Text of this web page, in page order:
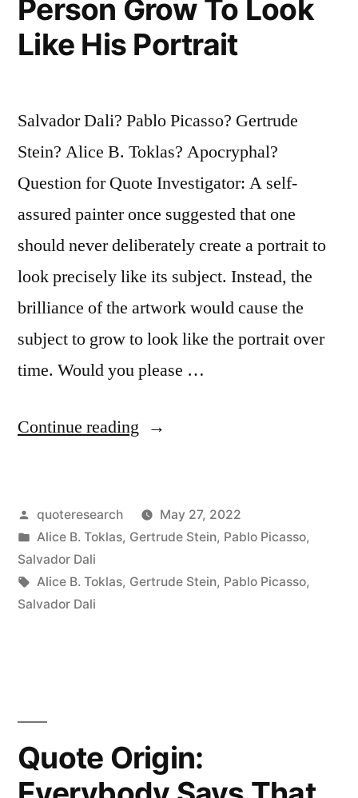
Person Grow To Look
Like His Portrait
Salvador Dali? Pablo Picasso? Gertrude
Stein? Alice B. Toklas? Apocryphal?
Question for Quote Investigator: A self-
assured painter once suggested that one
should never deliberately create a portrait to
look precisely like its subject. Instead, the
brilliance of the artwork would cause the
subject to grow to look like the portrait over
time. Would you please …
Continue reading “Quote
Do
Paint
the
Posted
by
quoteresearch
May 27, 2022
Posted
in
Alice B. Toklas, Gertrude Stein, Pablo Picasso,
Salvador Dali
Tags:
Alice B. Toklas, Gertrude Stein, Pablo Picasso,
Salvador Dali
Quote Origin: